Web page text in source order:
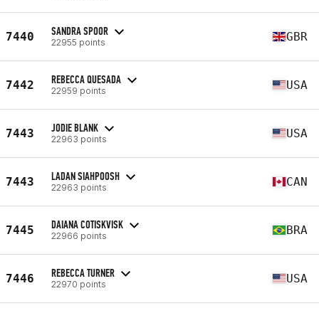
7440 SANDRA SPOOR
22955 points GBR
7442 REBECCA QUESADA
22959 points USA
7443 JODIE BLANK
22963 points USA
7443 LADAN SIAHPOOSH
22963 points CAN
7445 DAIANA COTISKVISK
22966 points BRA
7446 REBECCA TURNER
22970 points USA